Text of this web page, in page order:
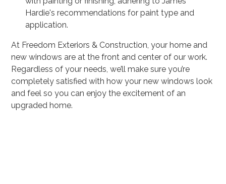
Hardie's recommendations for paint type and
application.
At Freedom Exteriors & Construction, your home and
new windows are at the front and center of our work.
Regardless of your needs, we’ll make sure you’re
completely satisfied with how your new windows look
and feel so you can enjoy the excitement of an
upgraded home.